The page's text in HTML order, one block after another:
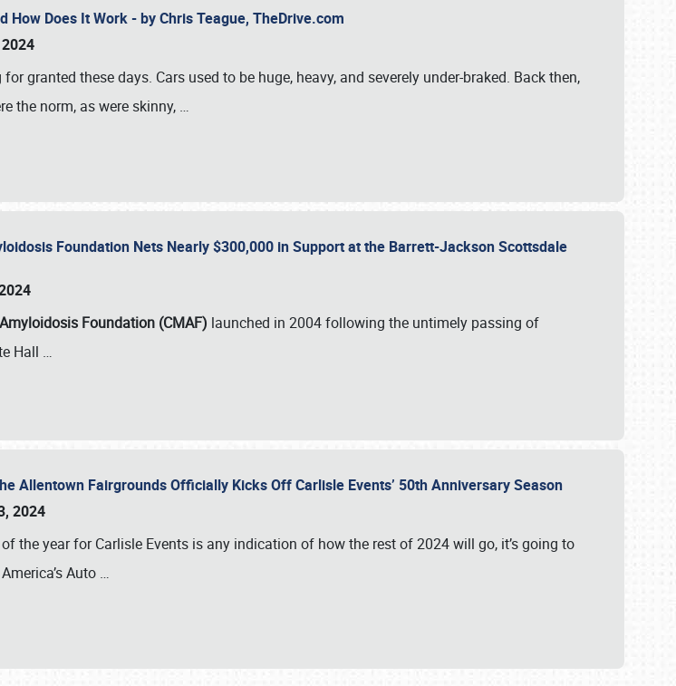
How Does It Work - by Chris Teague, TheDrive.com
granted these days. Cars used to be huge, heavy, and severely under-braked. Back then,
the norm, as were skinny, …
Foundation Nets Nearly $300,000 in Support at the Barrett-Jackson Scottsdale
Foundation (CMAF) launched in 2004 following the untimely passing of
Hall …
Allentown Fairgrounds Officially Kicks Off Carlisle Events’ 50th Anniversary Season
2024
the year for Carlisle Events is any indication of how the rest of 2024 will go, it’s going to
Auto …